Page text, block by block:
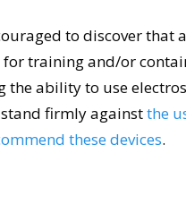
to discover
training and/or
the ability to use
firmly againstthe
these devices.